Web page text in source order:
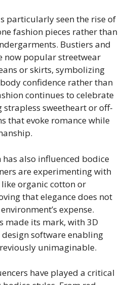
particularly seen the rise of
fashion pieces rather than
Bustiers and
now popular streetwear
or skirts, symbolizing
confidence rather than
continues to celebrate
strapless sweetheart or off-
that evoke romance while
also influenced bodice
are experimenting with
organic cotton or
that elegance does not
expense.
made its mark, with 3D
software enabling
unimaginable.
have played a critical